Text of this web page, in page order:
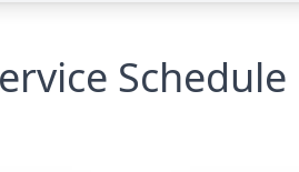
Schedule